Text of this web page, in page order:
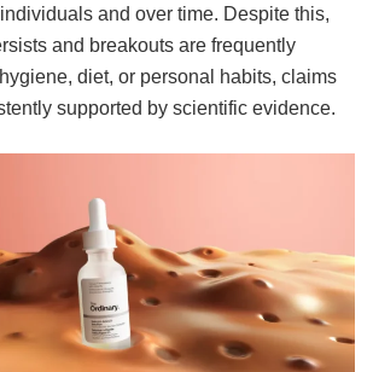
and over time. Despite this,
and breakouts are frequently
diet, or personal habits, claims
supported by scientific evidence.